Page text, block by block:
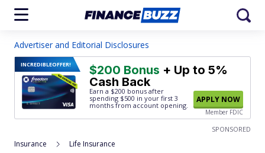
Advertiser and Editorial Disclosures
INCREDIBLEOFFER! $200 Bonus + Up to 5%
Cash Back
Earn a $200 bonus after
spending $500 in your first 3
months from account opening.
APPLY NOW
Member FDIC
SPONSORED
Insurance Life Insurance